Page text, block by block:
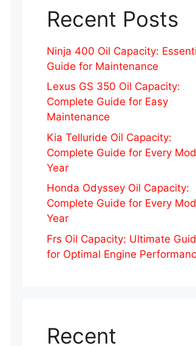
Recent Posts
Ninja 400 Oil Capacity:
Guide for Maintenance
Lexus GS 350 Oil Capacity:
Complete Guide for Easy
Maintenance
Kia Telluride Oil Capacity:
Complete Guide for Every
Year
Honda Odyssey Oil Capacity:
Complete Guide for Every
Year
Frs Oil Capacity: Ultimate
for Optimal Engine
Recent